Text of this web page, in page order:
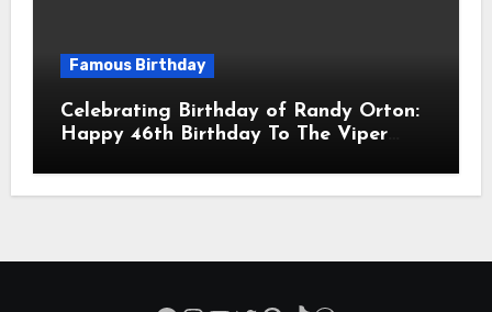
Famous Birthday
Celebrating Birthday of Randy Orton:
Happy 46th Birthday To The Viper
Professional Wrestler